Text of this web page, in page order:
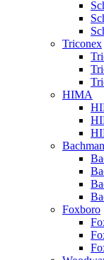
Triconex
HIMA
Foxboro